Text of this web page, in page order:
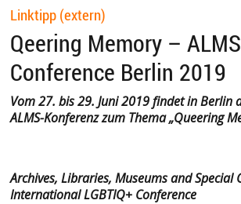
Linktipp (extern)
Qeering Memory – ALMS
Conference Berlin 2019
Vom27. bis 29. Juni 2019 findet in Berlin
ALMS-Konferenz zum Thema „Queering
Archives,Libraries,Museums andSpecial
International LGBTIQ+ Conference